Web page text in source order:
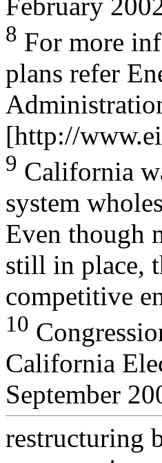
8 For more
plans refer
[http://
9 California
system
Even though
still in place,
competitive
10
California
September
restructuring